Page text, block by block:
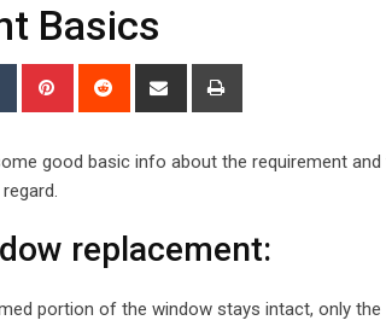
Basics
Tumblr Pinterest Reddit
Share
good basic info about the requirement and
replacement:
portion of the window stays intact, only the